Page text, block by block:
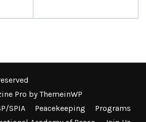
Pro byThemeinWP
SPIA Peacekeeping
Programs